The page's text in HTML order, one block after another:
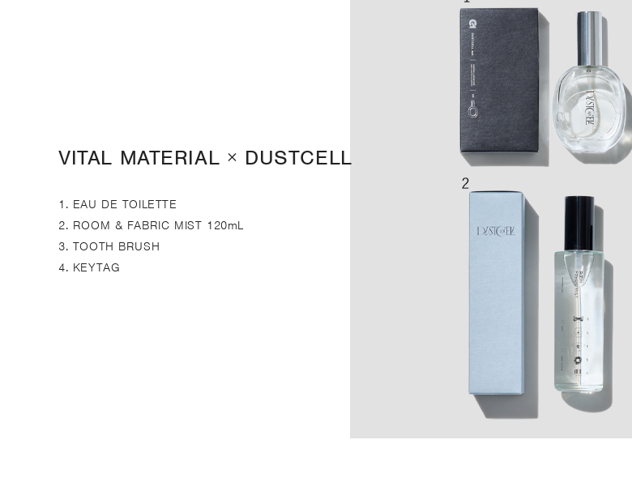
VITAL MATERIAL × DUSTCELL
1. EAU DE TOILETTE
2. ROOM & FABRIC MIST 120mL
3. TOOTH BRUSH
4. KEYTAG